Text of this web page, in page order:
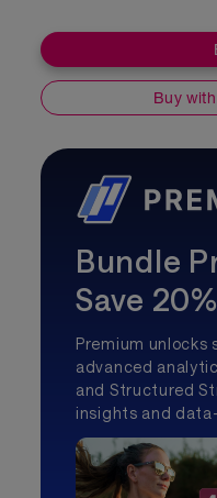
Buy
Bundle
Save 20%
Premium
advanced
and Structured
insights and